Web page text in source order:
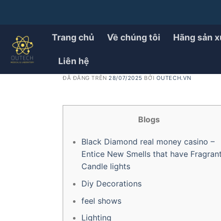
dung
Trang chủ Về chúng tôi Hãng sản
Liên hệ
21 Unbelievable
ĐÃ ĐĂNG TRÊN 28/07/2025 BỞI OUTECH.VN
Blogs
Black Diamond real money casino –
Entice New Smells that have Fragrant
Candle lights
Diy Decorations
feel shows
Lighting